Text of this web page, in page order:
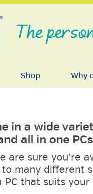
The
Shop Why
in a wide
all in one
are sure you’re
to many different
PC that suits your